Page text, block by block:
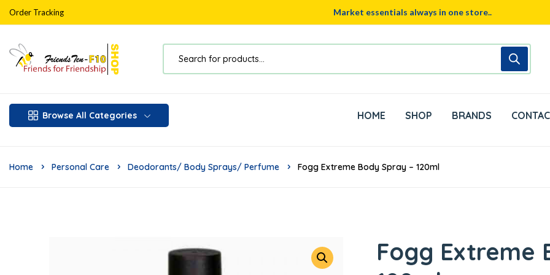
Order Tracking Market essentials always in one store..
Browse All Categories HOME SHOP BRANDS
Home Personal Care Deodorants/ Body Sprays/ Perfume Fogg Extreme Body Spray – 120ml
Fogg Extreme